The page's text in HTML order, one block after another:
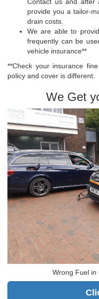
Contact us and after
provide you a tailor-
drain costs.
We are able to
frequently can be
vehicle insurance**
**Check your insurance
policy and cover is different.
We Get
Wrong Fuel in